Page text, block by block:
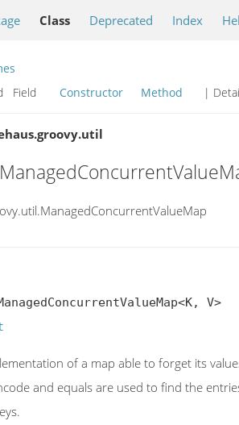
Class Deprecated Index
Field Constructor Method |
V>
of a map able to forget its
and equals are used to find the